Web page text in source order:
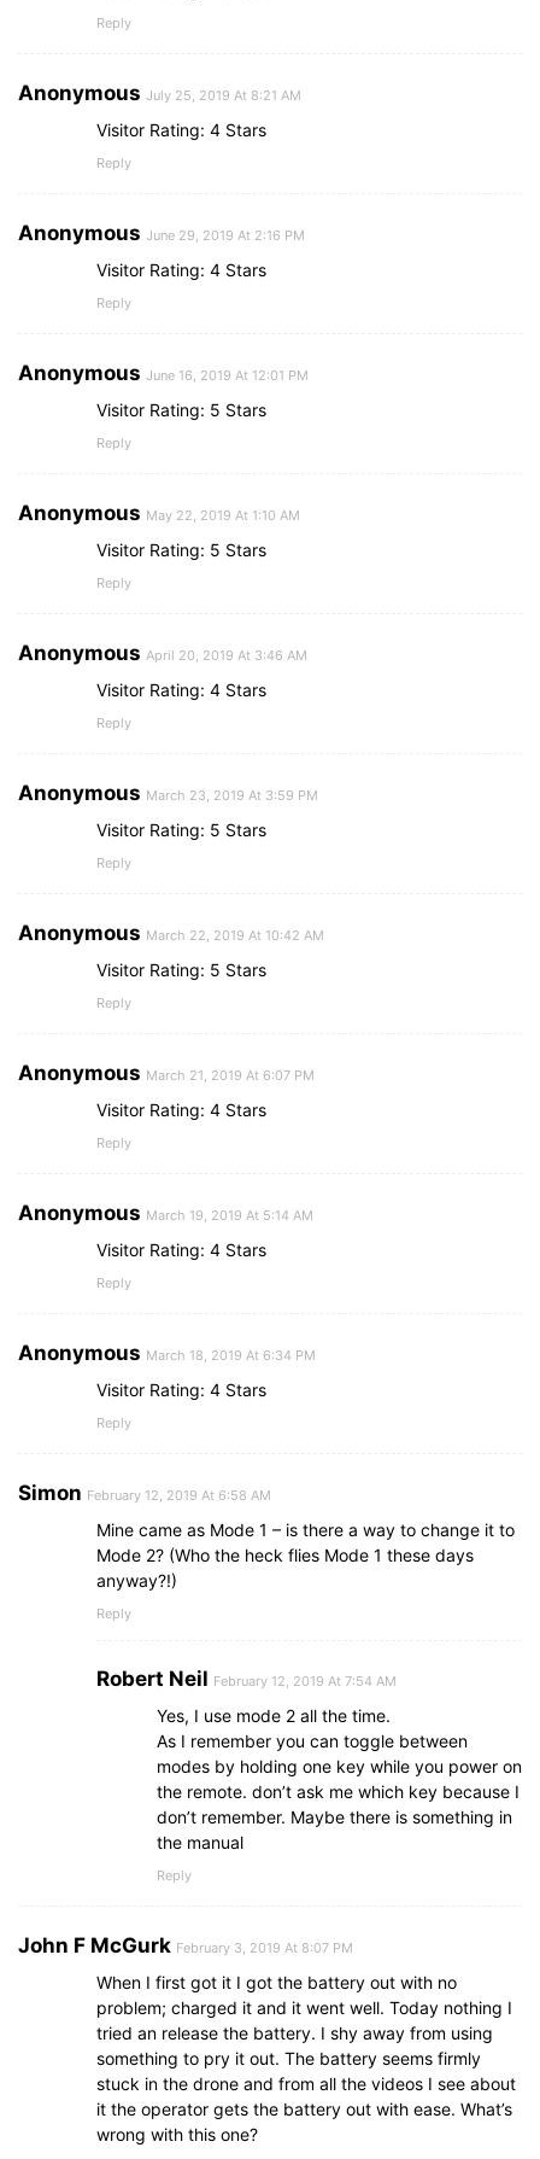
Reply
Anonymous July 25, 2019 At 8:21 AM
Visitor Rating: 4 Stars
Reply
Anonymous June 29, 2019 At 2:16 PM
Visitor Rating: 4 Stars
Reply
Anonymous June 16, 2019 At 12:01 PM
Visitor Rating: 5 Stars
Reply
Anonymous May 22, 2019 At 1:10 AM
Visitor Rating: 5 Stars
Reply
Anonymous April 20, 2019 At 3:46 AM
Visitor Rating: 4 Stars
Reply
Anonymous March 23, 2019 At 3:59 PM
Visitor Rating: 5 Stars
Reply
Anonymous March 22, 2019 At 10:42 AM
Visitor Rating: 5 Stars
Reply
Anonymous March 21, 2019 At 6:07 PM
Visitor Rating: 4 Stars
Reply
Anonymous March 19, 2019 At 5:14 AM
Visitor Rating: 4 Stars
Reply
Anonymous March 18, 2019 At 6:34 PM
Visitor Rating: 4 Stars
Reply
Simon February 12, 2019 At 6:58 AM
Mine came as Mode 1 – is there a way to change it to
Mode 2? (Who the heck flies Mode 1 these days
anyway?!)
Reply
Robert Neil February 12, 2019 At 7:54 AM
Yes, I use mode 2 all the time.
As I remember you can toggle between
modes by holding one key while you power on
the remote. don’t ask me which key because I
don’t remember. Maybe there is something in
the manual
Reply
John F McGurk February 3, 2019 At 8:07 PM
When I first got it I got the battery out with no
problem; charged it and it went well. Today nothing I
tried an release the battery. I shy away from using
something to pry it out. The battery seems firmly
stuck in the drone and from all the videos I see about
it the operator gets the battery out with ease. What’s
wrong with this one?